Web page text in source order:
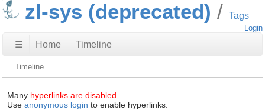
zl-sys (deprecated) Tags
Login
☰ Home Timeline
Timeline
Many hyperlinks are disabled.
Use anonymous login to enable hyperlinks.